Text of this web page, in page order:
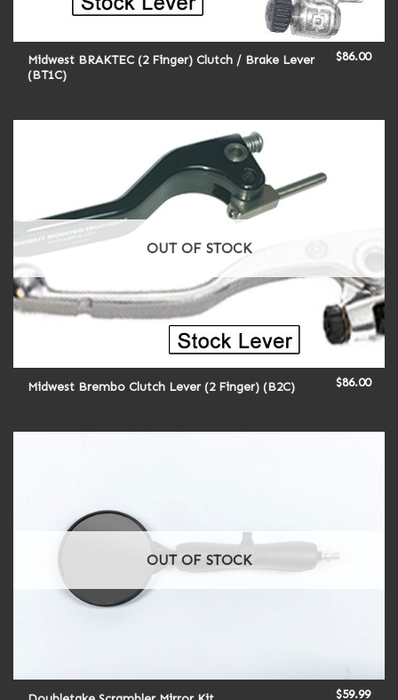
Midwest BRAKTEC (2 Finger) Clutch / Brake Lever
(BT1C)
$86.00
OUT OF STOCK
Midwest Brembo Clutch Lever (2 Finger) (B2C) $86.00
OUT OF STOCK
$59.99